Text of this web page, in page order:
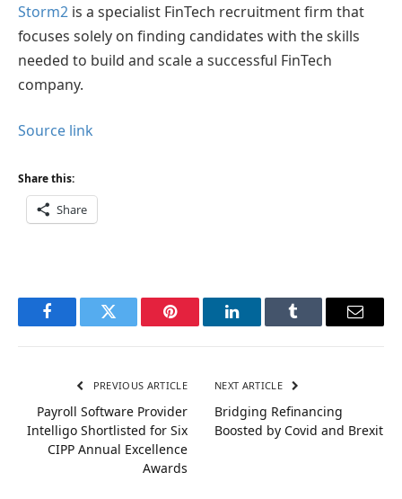
Storm2 is a specialist FinTech recruitment firm that
focuses solely on finding candidates with the skills
needed to build and scale a successful FinTech
company.
Source link
Share this:
Share
FacebookTwitter Pinterest LinkedInTumblr Email
PREVIOUS ARTICLE
Payroll Software Provider
Intelligo Shortlisted for Six
CIPP Annual Excellence
Awards
NEXT ARTICLE
Bridging Refinancing
Boosted by Covid and Brexit